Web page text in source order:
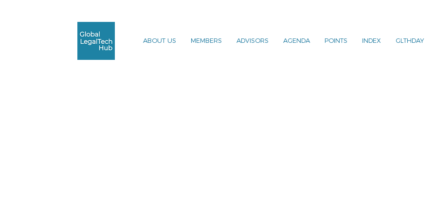
ABOUT US MEMBERS ADVISORS AGENDA POINTS INDEX GLTHDAY